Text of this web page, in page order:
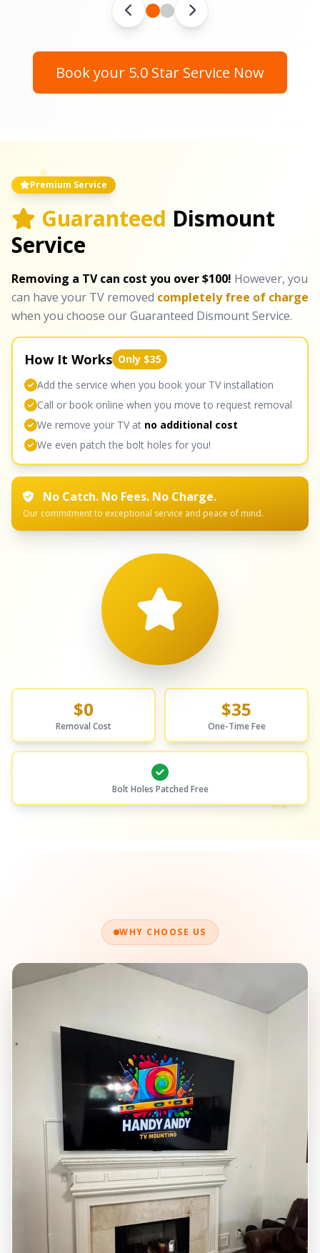
Book your 5.0 Star Service Now
Premium Service
Guaranteed Dismount
Service
Removing a TV can cost you over $100! However, you
can have your TV removed completely free of charge
when you choose our Guaranteed Dismount Service.
How It Works Only $35
Add the service when you book your TV installation
Call or book online when you move to request removal
We remove your TV at no additional cost
We even patch the bolt holes for you!
No Catch. No Fees. No Charge.
Our commitment to exceptional service and peace of mind.
$0
Removal Cost
$35
One-Time Fee
Bolt Holes Patched Free
WHY CHOOSE US